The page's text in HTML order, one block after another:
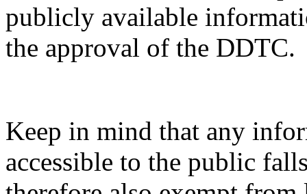
publicly available
the approval of the DDTC.
Keep in mind that any
accessible to the public